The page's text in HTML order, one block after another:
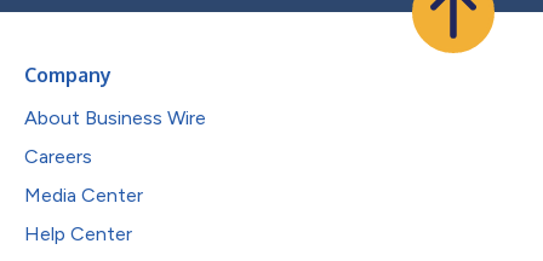
Company
About Business Wire
Careers
Media Center
Help Center